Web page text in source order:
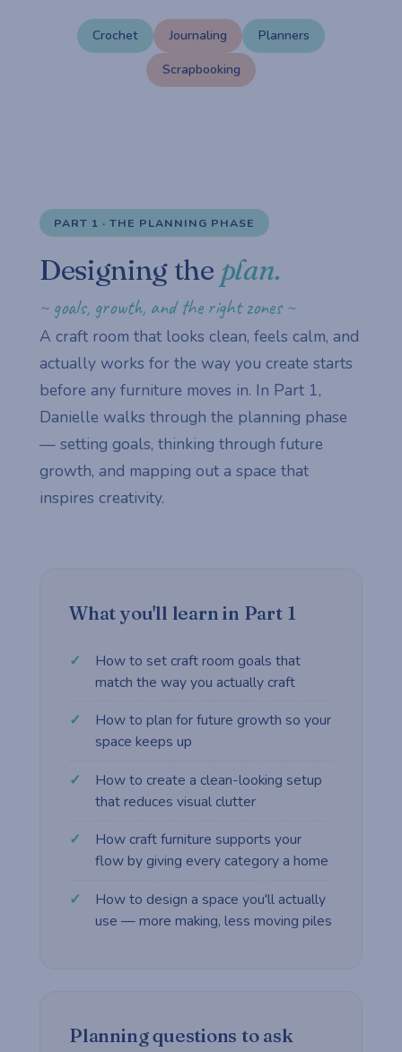
Crochet Journaling
Planners
Scrapbooking
PART 1 · THE PLANNING PHASE
Designing the plan.
~ goals, growth, and the right zones ~
A craft room that looks clean, feels calm, and
actually works for the way you create starts
before any furniture moves in. In Part 1,
Danielle walks through the planning phase
— setting goals, thinking through future
growth, and mapping out a space that
inspires creativity.
What you'll learn in Part 1
How to set craft room goals that
match the way you actually craft
How to plan for future growth so your
space keeps up
How to create a clean-looking setup
that reduces visual clutter
How craft furniture supports your
flow by giving every category a home
How to design a space you'll actually
use — more making, less moving piles
Planning questions to ask